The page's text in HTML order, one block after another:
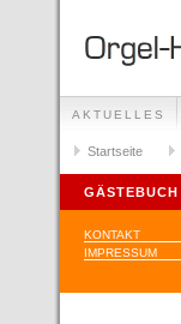
AKTUELLES
Startseite
GÄSTEBUCH
KONTAKT
IMPRESSUM